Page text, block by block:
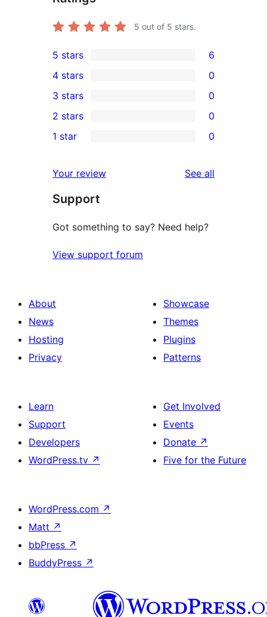
5 out of 5 stars.
6
5-
star
reviews
5 stars 6
4-
star
reviews
4 stars 0
0
3-
star
3 stars 0
2-
reviews
2 stars 0
star
reviews
1 star 0
Your review See all
Support
Got something to say? Need help?
View support forum
About
News
Hosting
Privacy
Showcase
Themes
Plugins
Patterns
Learn
Support
Developers
WordPress.tv ↗
Get Involved
Events
Donate ↗
Five for the Future
WordPress.com ↗
Matt ↗
bbPress ↗
BuddyPress ↗